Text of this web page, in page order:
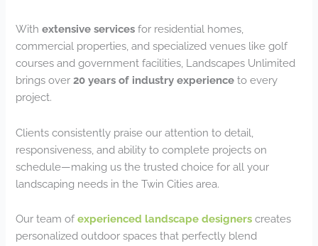
Withextensive services for residential homes,
commercial properties, and specialized venues like golf
courses and government facilities, Landscapes Unlimited
brings over20 years of industry experience to every
project.
Clients consistently praise our attention to detail,
responsiveness, and ability to complete projects on
schedule—making us the trusted choice for all your
landscaping needs in the Twin Cities area.
Our team ofexperienced landscape designers creates
personalized outdoor spaces that perfectly blend